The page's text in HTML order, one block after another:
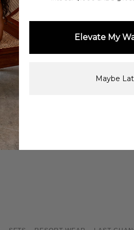
Shop Now
Elevate My
Maybe